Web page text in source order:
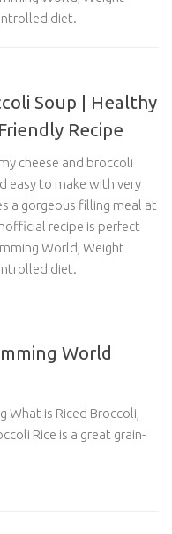
diet.
Soup | Healthy
Recipe
cheese and broccoli
easy to make with very
a gorgeous filling meal at
recipe is perfect
World, Weight
diet.
World
What is Riced Broccoli,
Rice is a great grain-